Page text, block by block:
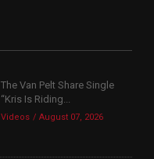
The Van Pelt Share Single
“Kris Is Riding...
Videos August 07, 2026